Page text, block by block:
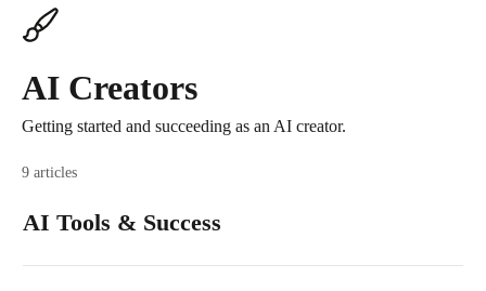
AI Creators
Getting started and succeeding as an AI creator.
9 articles
AI Tools & Success